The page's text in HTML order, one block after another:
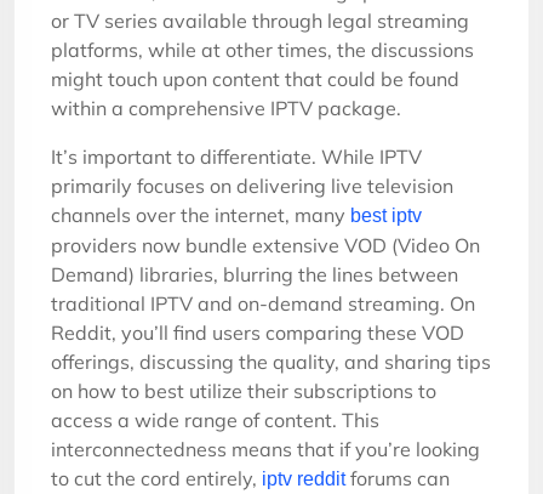
or TV series available through legal streaming
platforms, while at other times, the discussions
might touch upon content that could be found
within a comprehensive IPTV package.
It’s important to differentiate. While IPTV
primarily focuses on delivering live television
channels over the internet, many best iptv
providers now bundle extensive VOD (Video On
Demand) libraries, blurring the lines between
traditional IPTV and on-demand streaming. On
Reddit, you’ll find users comparing these VOD
offerings, discussing the quality, and sharing tips
on how to best utilize their subscriptions to
access a wide range of content. This
interconnectedness means that if you’re looking
to cut the cord entirely, iptv redditforums can